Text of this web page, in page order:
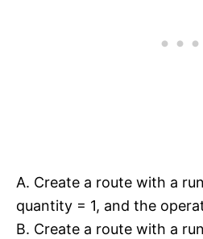
A. Create a route with a
quantity = 1, and the
B. Create a route with a